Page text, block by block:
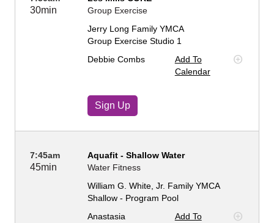
30min
Group Exercise
Jerry Long Family YMCA
Group Exercise Studio 1
Debbie Combs
Add To
Calendar
Sign Up
7:45am
45min
Aquafit - Shallow Water
Water Fitness
William G. White, Jr. Family YMCA
Shallow - Program Pool
Anastasia
Add To